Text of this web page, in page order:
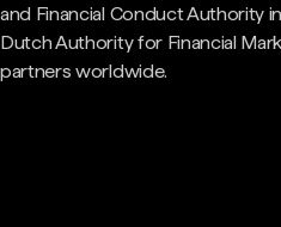
and Financial Conduct Authority
Dutch Authority for Financial
partners worldwide.